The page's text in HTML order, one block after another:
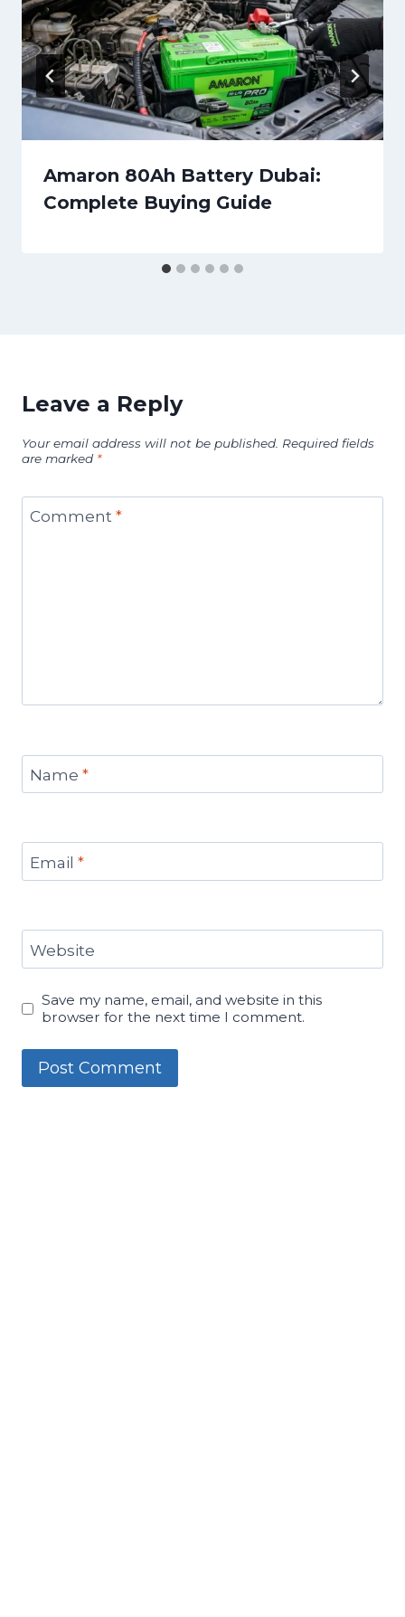
Amaron 80Ah Battery Dubai:
Complete Buying Guide
Leave a Reply
Your email address will not be published. Required fields
are marked *
Comment *
Name *
Email *
Website
Save my name, email, and website in this
browser for the next time I comment.